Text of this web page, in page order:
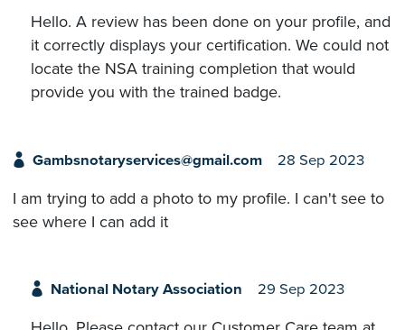
Hello. A review has been done on your profile, and
it correctly displays your certification. We could not
locate the NSA training completion that would
provide you with the trained badge.
Gambsnotaryservices@gmail.com 28 Sep 2023
I am trying to add a photo to my profile. I can't see to
see where I can add it
National Notary Association 29 Sep 2023